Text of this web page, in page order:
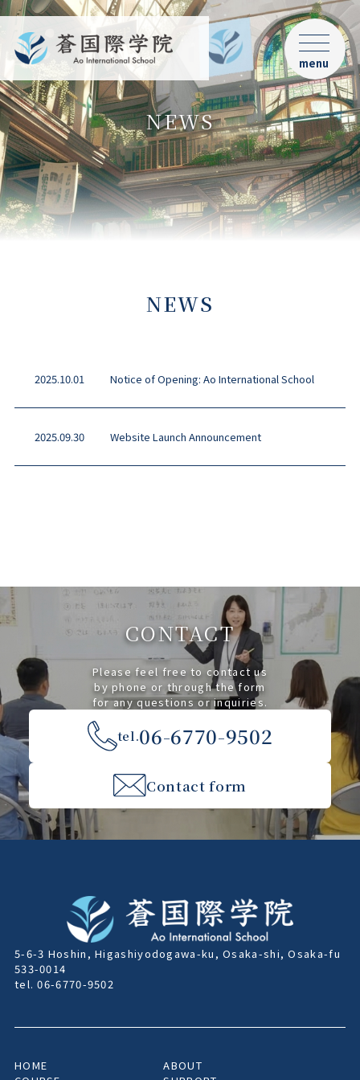
NEWS
menu
NEWS
2025.10.01 Notice of Opening: Ao International School
2025.09.30 Website Launch Announcement
CONTACT
Please feel free to contact us
by phone or through the form
for any questions or inquiries.
tel.06-6770-9502
Contact form
5-6-3 Hoshin, Higashiyodogawa-ku, Osaka-shi, Osaka-fu
533-0014
tel. 06-6770-9502
HOME
ABOUT